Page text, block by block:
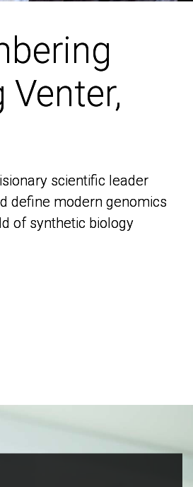
Venter,
scientific leader
define modern genomics
of synthetic biology
Venter,
scientific leader
define modern genomics
of synthetic biology